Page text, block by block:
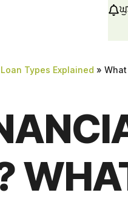
Loan Types Explained »